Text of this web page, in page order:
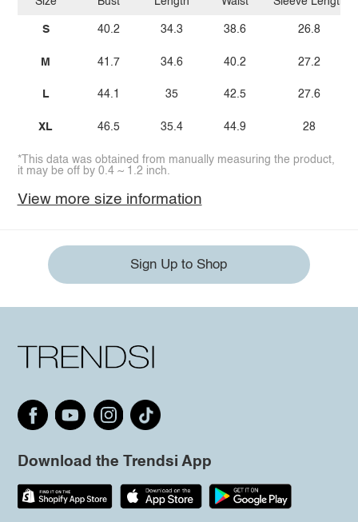
S
M
L
XL
40.2
41.7
44.1
46.5
34.3
34.6
35
35.4
38.6
40.2
42.5
44.9
26.8
27.2
27.6
28
*This data was obtained from manually measuring the product,
it may be off by 0.4 ~ 1.2 inch.
View more size information
Sign Up to Shop
Download the Trendsi App